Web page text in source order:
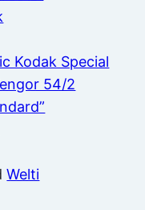
Kodak Special
54/2
Welti